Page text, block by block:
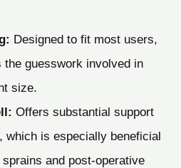
Designed to fit most users,
the guesswork involved in
size.
Offers substantial support
which is especially beneficial
and post-operative